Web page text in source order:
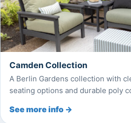
Camden Collection
A Berlin Gardens collection with
seating options and durable poly
See more info →